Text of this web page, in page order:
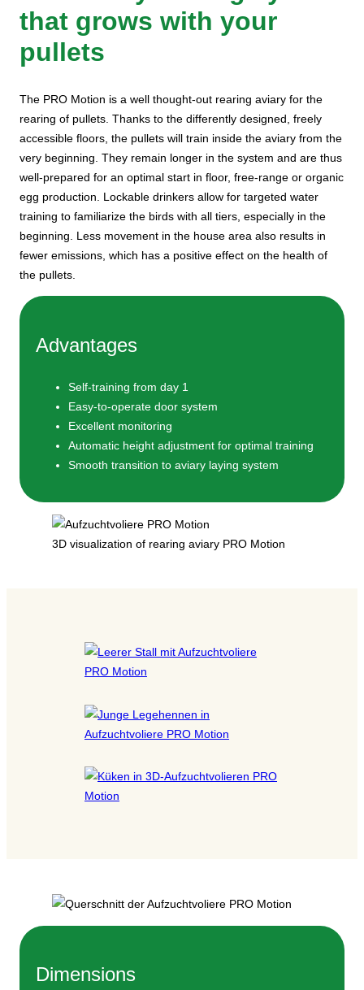
that grows with your
pullets
The PRO Motion is a well thought-out rearing aviary for the
rearing of pullets. Thanks to the differently designed, freely
accessible floors, the pullets will train inside the aviary from the
very beginning. They remain longer in the system and are thus
well-prepared for an optimal start in floor, free-range or organic
egg production. Lockable drinkers allow for targeted water
training to familiarize the birds with all tiers, especially in the
beginning. Less movement in the house area also results in
fewer emissions, which has a positive effect on the health of
the pullets.
Advantages
Self-training from day 1
Easy-to-operate door system
Excellent monitoring
Automatic height adjustment for optimal training
Smooth transition to aviary laying system
3D visualization of rearing aviary PRO Motion
Dimensions